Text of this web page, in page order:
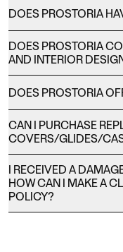
DOES PROSTORIA
DOES PROSTORIA
AND INTERIOR
DOES PROSTORIA
CAN I PURCHASE
COVERS/GLIDES/
I RECEIVED A
HOW CAN I MAKE A
POLICY?